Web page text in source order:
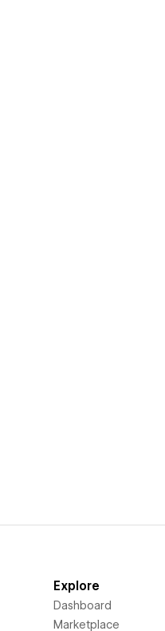
Explore
Dashboard
Marketplace